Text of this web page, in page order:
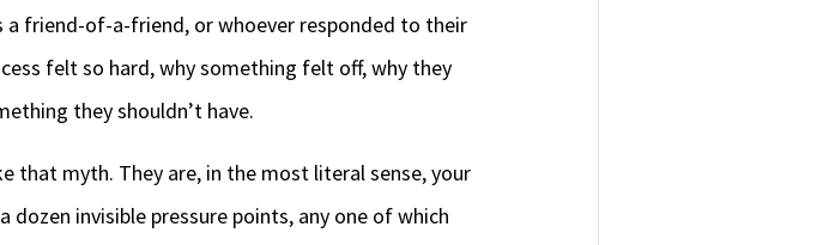
friend-of-a-friend, or whoever responded to their
felt so hard, why something felt off, why they
they shouldn’t have.
that myth. They are, in the most literal sense, your
invisible pressure points, any one of which